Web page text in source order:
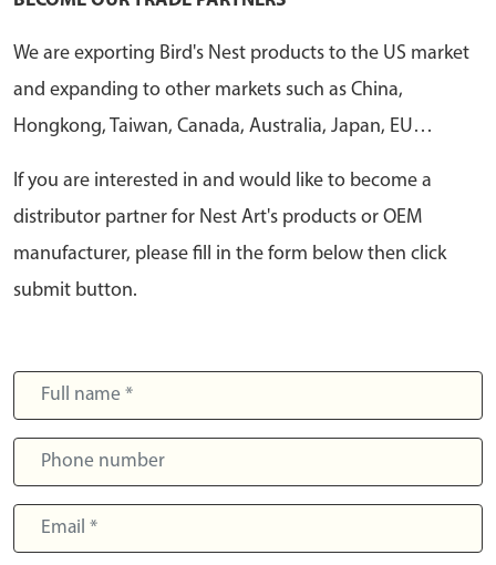
We are exporting Bird's Nest products to the US market
and expanding to other markets such as China,
Hongkong, Taiwan, Canada, Australia, Japan, EU…
If you are interested in and would like to become a
distributor partner for Nest Art's products or OEM
manufacturer, please fill in the form below then click
submit button.